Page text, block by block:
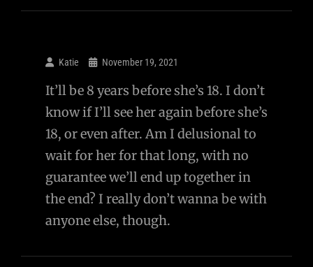
Katie November 19, 2021
It’ll be 8 years before she’s 18. I don’t
know if I’ll see her again before she’s
18, or even after. Am I delusional to
wait for her for that long, with no
guarantee we’ll end up together in
the end? I really don’t wanna be with
anyone else, though.